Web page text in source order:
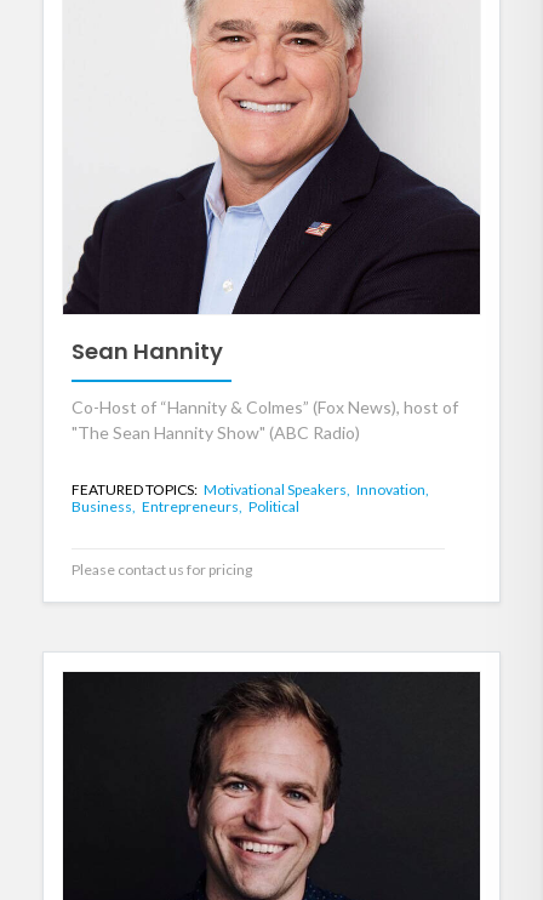
Sean Hannity
Co-Host of “Hannity & Colmes” (Fox News), host of
"The Sean Hannity Show" (ABC Radio)
FEATURED TOPICS: Motivational Speakers, Innovation,
Business, Entrepreneurs, Political
Please contact us for pricing